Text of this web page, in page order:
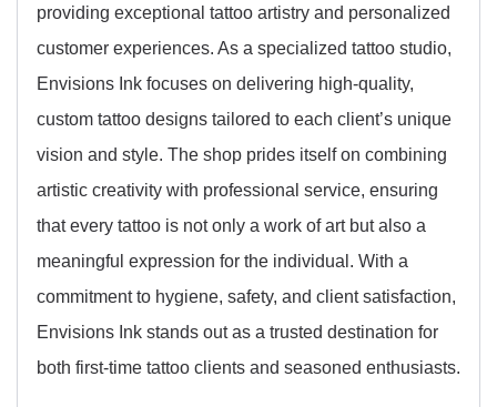
providing exceptional tattoo artistry and personalized
customer experiences. As a specialized tattoo studio,
Envisions Ink focuses on delivering high-quality,
custom tattoo designs tailored to each client’s unique
vision and style. The shop prides itself on combining
artistic creativity with professional service, ensuring
that every tattoo is not only a work of art but also a
meaningful expression for the individual. With a
commitment to hygiene, safety, and client satisfaction,
Envisions Ink stands out as a trusted destination for
both first-time tattoo clients and seasoned enthusiasts.